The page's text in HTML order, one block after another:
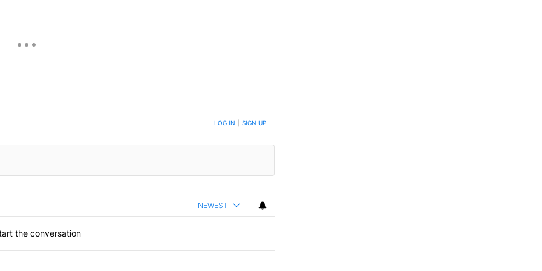
TO BE NOTIFIED WHEN NEW COMMENTS ARE POSTED LOG IN SIGN UP
NEWEST
the conversation